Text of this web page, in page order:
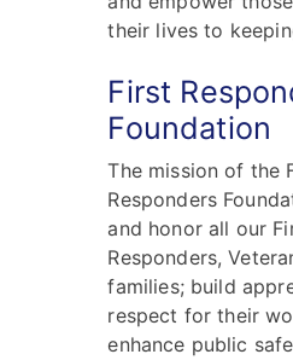
their lives to
First
Foundation
The mission of the
Responders
and honor all our
Responders,
families; build
respect for their
enhance public